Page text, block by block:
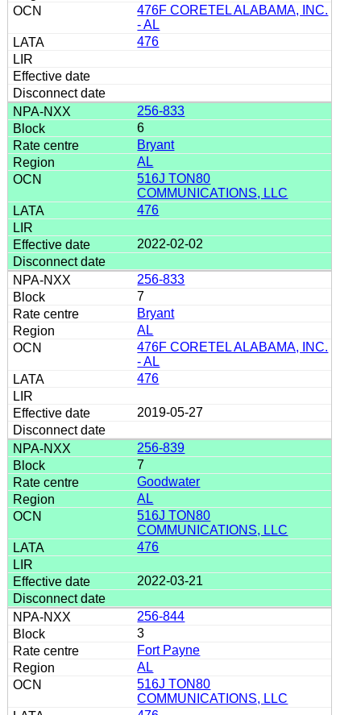
476F CORETEL ALABAMA, INC.
- AL
476
256-833
6
Bryant
AL
516J TON80
COMMUNICATIONS, LLC
476
2022-02-02
256-833
7
Bryant
AL
476F CORETEL ALABAMA, INC.
- AL
476
2019-05-27
256-839
7
Goodwater
AL
516J TON80
COMMUNICATIONS, LLC
476
2022-03-21
256-844
3
Fort Payne
AL
516J TON80
COMMUNICATIONS, LLC